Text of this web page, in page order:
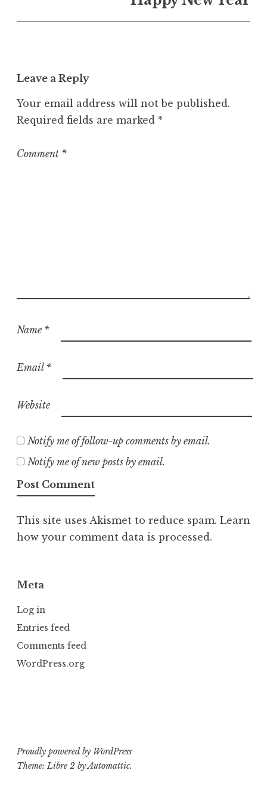
n
e
o
r
z
Leave a Reply
Your email address will not be published.
Required fields are marked *
Comment *
Name *
Email *
Website
Notify me of follow-up comments by email.
Notify me of new posts by email.
This site uses Akismet to reduce spam. Learn
how your comment data is processed.
Meta
Log in
Entries feed
Comments feed
WordPress.org
Proudly powered by WordPress
Theme: Libre 2 byAutomattic.